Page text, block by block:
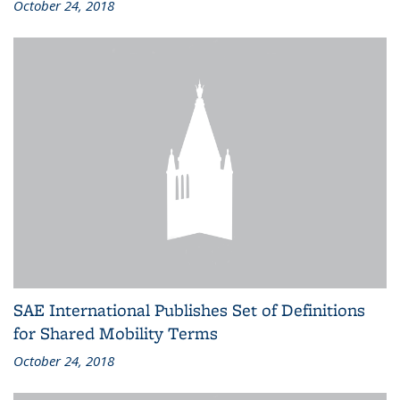
October 24, 2018
SAE International Publishes Set of Definitions
for Shared Mobility Terms
October 24, 2018